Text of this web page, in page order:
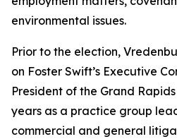
environmental issues.
Prior to the election,
on Foster Swift’s Executive
President of the Grand
years as a practice group
commercial and general